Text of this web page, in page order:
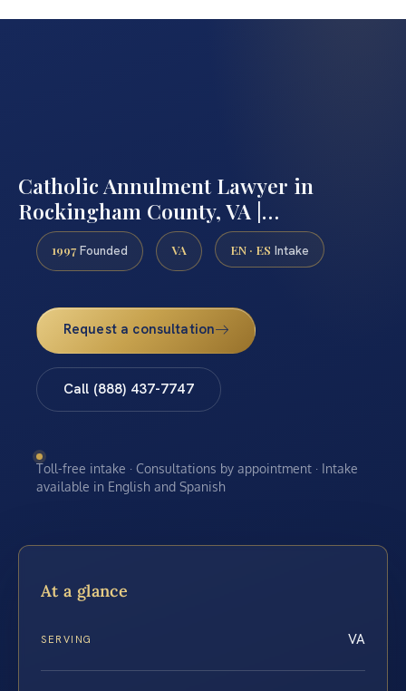
Catholic Annulment Lawyer in
Rockingham County, VA |…
1997 Founded VA EN · ES Intake
Request a consultation
Call (888) 437-7747
Toll-free intake · Consultations by appointment · Intake
available in English and Spanish
At a glance
SERVING VA